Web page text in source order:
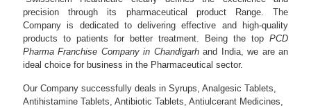
precision through its pharmaceutical product Range. The
Company is dedicated to delivering effective and high-quality
products to patients for better treatment. Being the top PCD
Pharma Franchise Company in Chandigarhand India, we are an
ideal choice for business in the Pharmaceutical sector.
Our Company successfully deals in Syrups, Analgesic Tablets,
Antihistamine Tablets, Antibiotic Tablets, Antiulcerant Medicines,